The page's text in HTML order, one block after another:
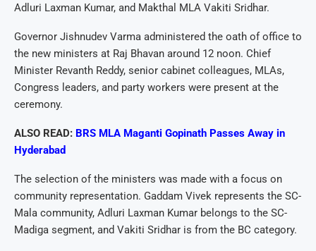
Adluri Laxman Kumar, and Makthal MLA Vakiti Sridhar.
Governor Jishnudev Varma administered the oath of office to
the new ministers at Raj Bhavan around 12 noon. Chief
Minister Revanth Reddy, senior cabinet colleagues, MLAs,
Congress leaders, and party workers were present at the
ceremony.
ALSO READ: BRS MLA Maganti Gopinath Passes Away in
Hyderabad
The selection of the ministers was made with a focus on
community representation. Gaddam Vivek represents the SC-
Mala community, Adluri Laxman Kumar belongs to the SC-
Madiga segment, and Vakiti Sridhar is from the BC category.